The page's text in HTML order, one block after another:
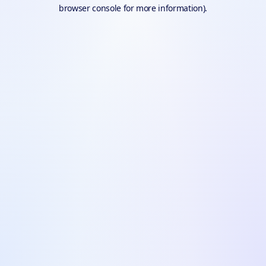
browser console for more information).